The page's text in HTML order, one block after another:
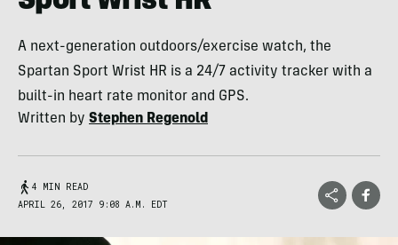
A next-generation outdoors/exercise watch, the
Spartan Sport Wrist HR is a 24/7 activity tracker with a
built-in heart rate monitor and GPS.
Written by Stephen Regenold
4 MIN READ
APRIL 26, 2017 9:08 A.M. EDT